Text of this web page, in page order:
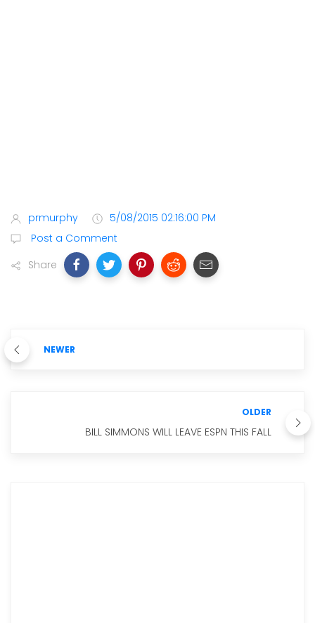
prmurphy
5/08/2015 02:16:00 PM
Post a Comment
Share
NEWER
OLDER
BILL SIMMONS WILL LEAVE ESPN THIS FALL